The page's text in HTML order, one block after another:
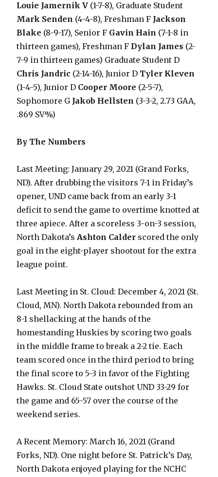
Louie Jamernik V (1-7-8), Graduate Student
Mark Senden (4-4-8), Freshman F Jackson
Blake (8-9-17), Senior F Gavin Hain (7-1-8 in
thirteen games), Freshman FDylan James (2-
7-9 in thirteen games) Graduate Student D
Chris Jandric (2-14-16), Junior D Tyler Kleven
(1-4-5), Junior D Cooper Moore (2-5-7),
Sophomore G Jakob Hellsten (3-3-2, 2.73 GAA,
.869 SV%)
By The Numbers
Last Meeting: January 29, 2021 (Grand Forks,
ND). After drubbing the visitors 7-1 in Friday’s
opener, UND came back from an early 3-1
deficit to send the game to overtime knotted at
three apiece. After a scoreless 3-on-3 session,
North Dakota’sAshton Calder scored the only
goal in the eight-player shootout for the extra
league point.
Last Meeting in St. Cloud: December 4, 2021 (St.
Cloud, MN). North Dakota rebounded from an
8-1 shellacking at the hands of the
homestanding Huskies by scoring two goals
in the middle frame to break a 2-2 tie. Each
team scored once in the third period to bring
the final score to 5-3 in favor of the Fighting
Hawks. St. Cloud State outshot UND 33-29 for
the game and 65-57 over the course of the
weekend series.
A Recent Memory: March 16, 2021 (Grand
Forks, ND). One night before St. Patrick’s Day,
North Dakota enjoyed playing for the NCHC